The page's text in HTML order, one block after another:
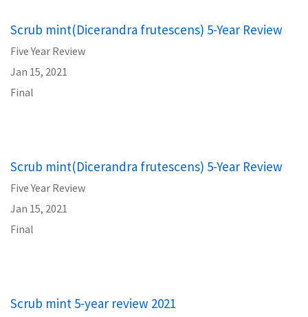
Scrub mint(Dicerandra frutescens) 5-Year Review
Five Year Review
Jan 15, 2021
Final
Scrub mint(Dicerandra frutescens) 5-Year Review
Five Year Review
Jan 15, 2021
Final
Scrub mint 5-year review 2021